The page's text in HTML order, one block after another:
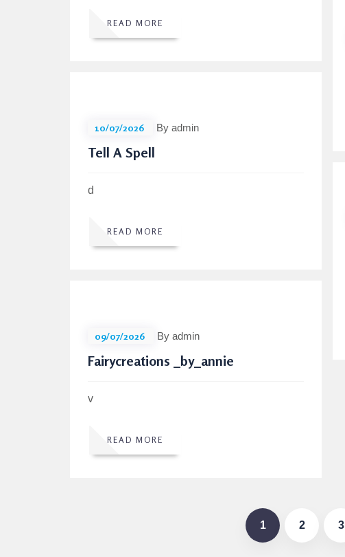
READ MORE
10/07/2026 By admin
Tell A Spell
d
READ MORE
09/07/2026 By admin
Fairycreations _by_annie
v
READ MORE
1 2 3